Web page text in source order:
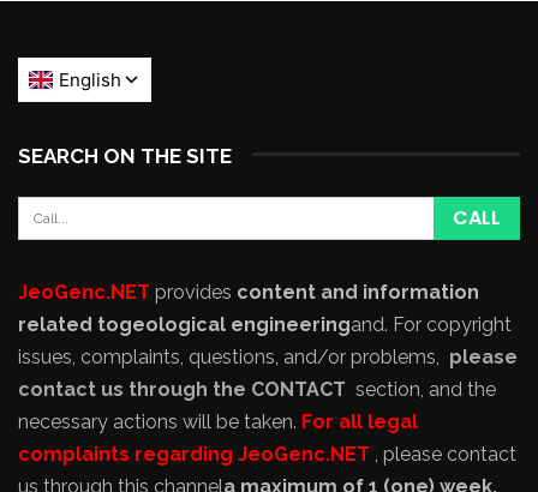
SEARCH ON THE SITE
JeoGenc.NET provides content and information
related togeological engineeringand. For copyright
issues, complaints, questions, and/or problems, please
contact us through the CONTACT section, and the
necessary actions will be taken. For all legal
complaints regarding JeoGenc.NET , please contact
us through this channela maximum of 1 (one) week,,